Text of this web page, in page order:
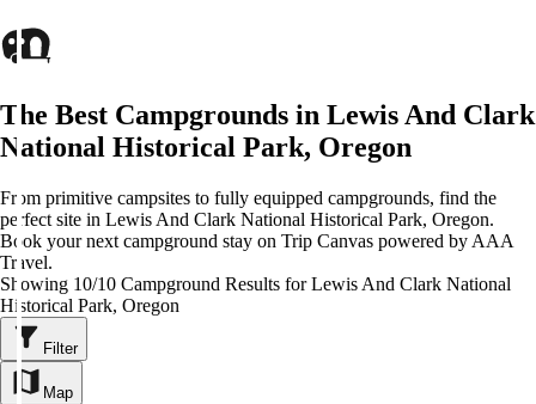
The Best Campgrounds in Lewis And Clark
National Historical Park, Oregon
From primitive campsites to fully equipped campgrounds, find the
perfect site in Lewis And Clark National Historical Park, Oregon.
Book your next campground stay on Trip Canvas powered by AAA
Travel.
Showing 10/10 Campground Results for Lewis And Clark National
Historical Park, Oregon
Filter
Map